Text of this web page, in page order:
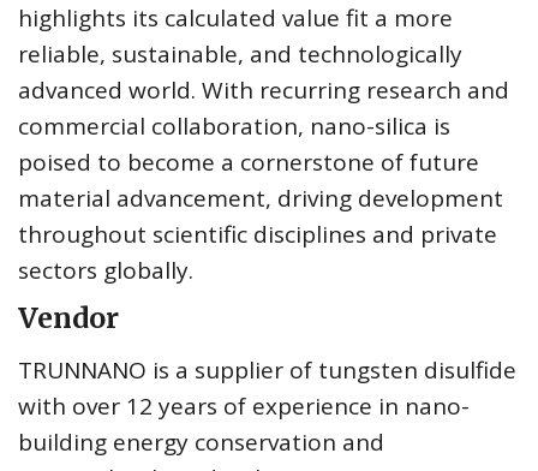
highlights its calculated value fit a more
reliable, sustainable, and technologically
advanced world. With recurring research and
commercial collaboration, nano-silica is
poised to become a cornerstone of future
material advancement, driving development
throughout scientific disciplines and private
sectors globally.
Vendor
TRUNNANO is a supplier of tungsten disulfide
with over 12 years of experience in nano-
building energy conservation and